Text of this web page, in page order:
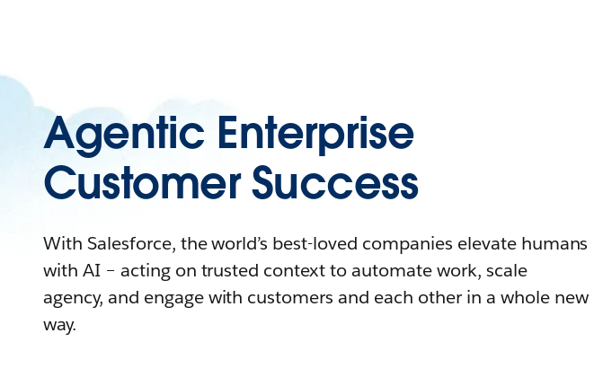
Agentic Enterprise
Customer Success
With Salesforce, the world’s best-loved companies elevate humans
with AI – acting on trusted context to automate work, scale
agency, and engage with customers and each other in a whole new
way.